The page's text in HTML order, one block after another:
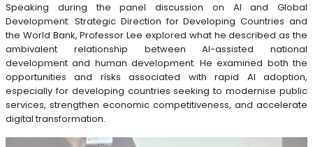
Speaking during the panel discussion on AI and Global
Development: Strategic Direction for Developing Countries and
the World Bank, Professor Lee explored what he described as the
ambivalent relationship between AI-assisted national
development and human development. He examined both the
opportunities and risks associated with rapid AI adoption,
especially for developing countries seeking to modernise public
services, strengthen economic competitiveness, and accelerate
digital transformation.